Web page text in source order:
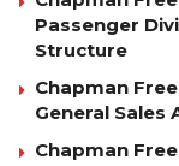
Passenger
Structure
Chapman
General Sales
Chapman